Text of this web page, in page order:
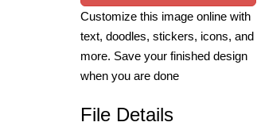
Customize this image online with
text, doodles, stickers, icons, and
more. Save your finished design
when you are done
File Details